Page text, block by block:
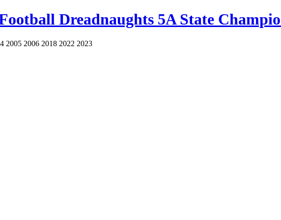
Dreadnaughts 5A State
2005 2006 2018 2022 2023